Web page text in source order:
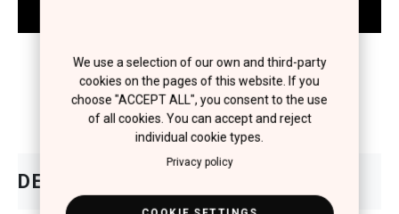
We use a selection of our own and third-party
cookies on the pages of this website. If you
choose "ACCEPT ALL", you consent to the use
of all cookies. You can accept and reject
individual cookie types.
Privacy policy